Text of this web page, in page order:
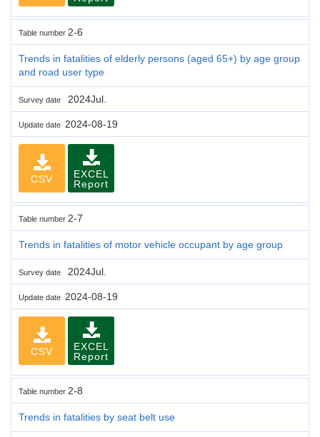
Table number 2-6
Trends in fatalities of elderly persons (aged 65+) by age group
and road user type
Survey date 2024Jul.
Update date 2024-08-19
CSV
EXCEL
Report
Table number 2-7
Trends in fatalities of motor vehicle occupant by age group
Survey date 2024Jul.
Update date 2024-08-19
CSV
EXCEL
Report
Table number 2-8
Trends in fatalities by seat belt use